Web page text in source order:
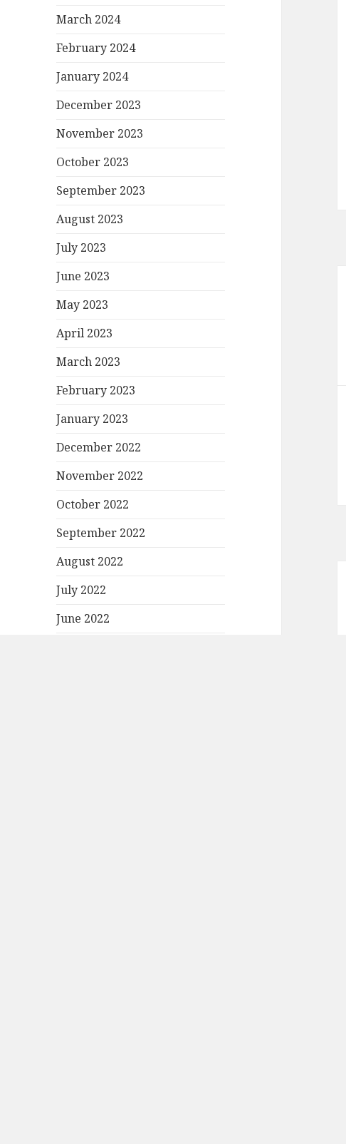
March 2024
February 2024
January 2024
December 2023
November 2023
October 2023
September 2023
August 2023
July 2023
June 2023
May 2023
April 2023
March 2023
February 2023
January 2023
December 2022
November 2022
October 2022
September 2022
August 2022
July 2022
June 2022